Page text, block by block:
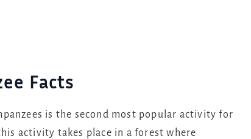
Facts
is the second most popular activity for
activity takes place in a forest where